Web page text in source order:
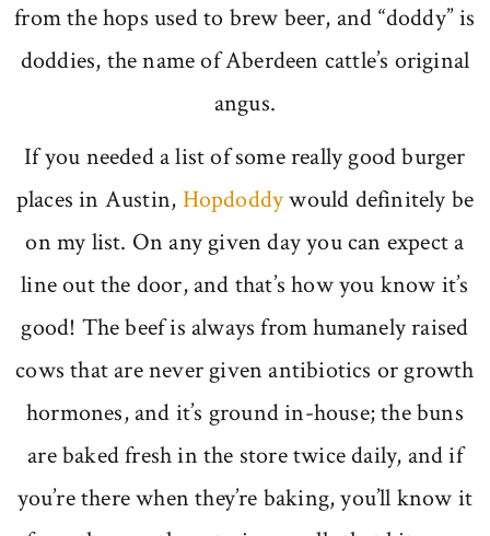
from the hops used to brew beer, and “doddy” is
doddies, the name of Aberdeen cattle’s original
angus.
If you needed a list of some really good burger
places in Austin, Hopdoddywould definitely be
on my list. On any given day you can expect a
line out the door, and that’s how you know it’s
good! The beef is always from humanely raised
cows that are never given antibiotics or growth
hormones, and it’s ground in-house; the buns
are baked fresh in the store twice daily, and if
you’re there when they’re baking, you’ll know it